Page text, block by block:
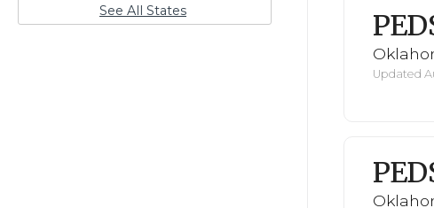
See All States
Updated